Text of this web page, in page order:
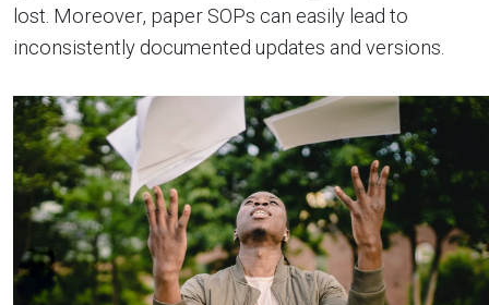
lost. Moreover, paper SOPs can easily lead to
inconsistently documented updates and versions.